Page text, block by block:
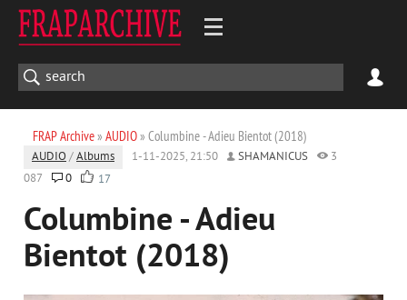
FRAP Archive» AUDIO» Columbine - Adieu Bientot (2018)
AUDIO /Albums 1-11-2025, 21:50 SHAMANICUS
3
087
0 17
Columbine - Adieu
Bientot (2018)